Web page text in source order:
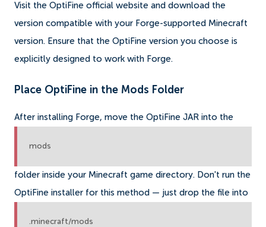
Visit the OptiFine official website and download the
version compatible with your Forge-supported Minecraft
version. Ensure that the OptiFine version you choose is
explicitly designed to work with Forge.
Place OptiFine in the Mods Folder
After installing Forge, move the OptiFine JAR into the
mods
folder inside your Minecraft game directory. Don't run the
OptiFine installer for this method — just drop the file into
.minecraft/mods